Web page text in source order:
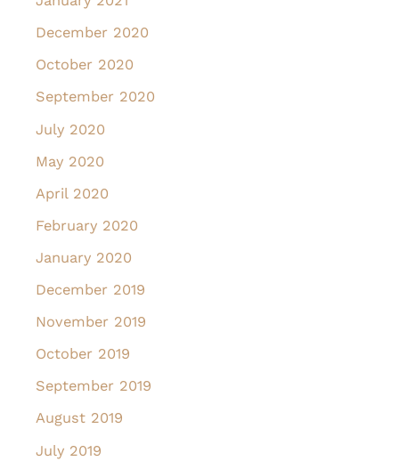
December 2020
October 2020
September 2020
July 2020
May 2020
April 2020
February 2020
January 2020
December 2019
November 2019
October 2019
September 2019
August 2019
July 2019